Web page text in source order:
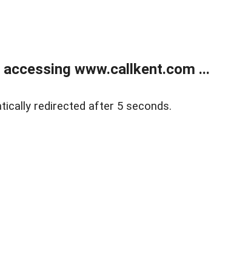
www.callkent.com ...
redirected after 5 seconds.